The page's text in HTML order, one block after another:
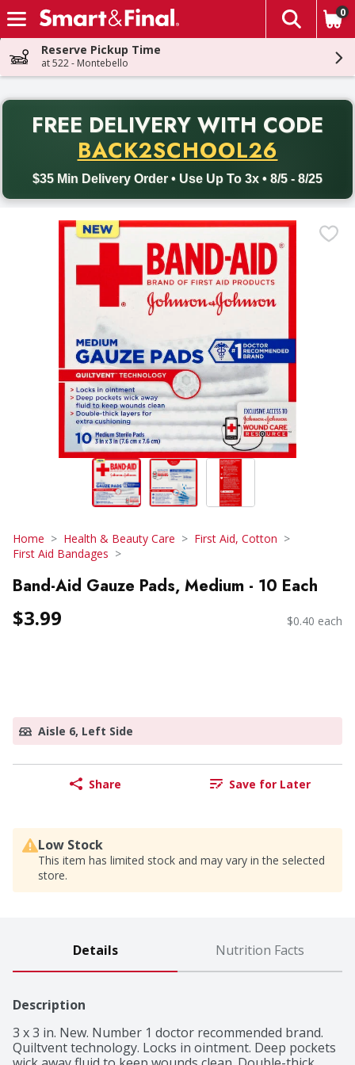
Skip header to page content
The
0
Reserve Pickup Time
at 522 - Montebello
FREE DELIVERY WITH CODE
BACK2SCHOOL26
$35 Min Delivery Order • Use Up To 3x • 8/5 - 8/25
Back to School promotion. Free delivery with promo code
Home Health & Beauty Care
First Aid, Cotton
First Aid Bandages
Band-Aid Gauze Pads, Medium - 10 Each
$3.99 $0.40 each
Aisle 6, Left Side
Share Save for Later
Low Stock
This item has limited stock and may vary in the selected
store.
Details Nutrition Facts
Description
3 x 3 in. New. Number 1 doctor recommended brand.
Quiltvent technology. Locks in ointment. Deep pockets